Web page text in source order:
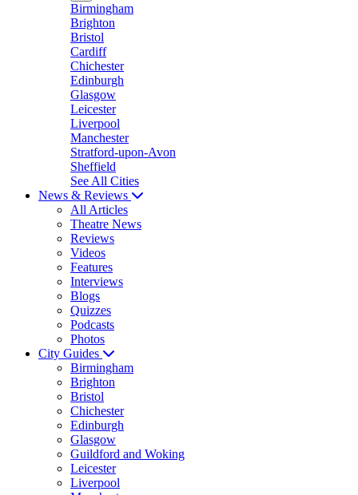
Birmingham
Brighton
Bristol
Cardiff
Chichester
Edinburgh
Glasgow
Leicester
Liverpool
Manchester
Stratford-upon-Avon
Sheffield
See All Cities
News & Reviews
All Articles
Theatre News
Reviews
Videos
Features
Interviews
Blogs
Quizzes
Podcasts
Photos
City Guides
Birmingham
Brighton
Bristol
Chichester
Edinburgh
Glasgow
Guildford and Woking
Leicester
Liverpool